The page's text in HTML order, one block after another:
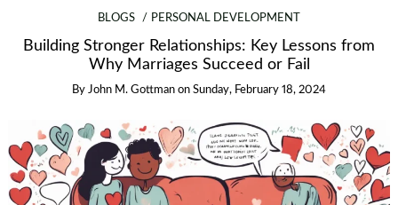
BLOGS PERSONAL DEVELOPMENT
Building Stronger Relationships: Key Lessons from
Why Marriages Succeed or Fail
By John M. Gottman on Sunday, February 18, 2024